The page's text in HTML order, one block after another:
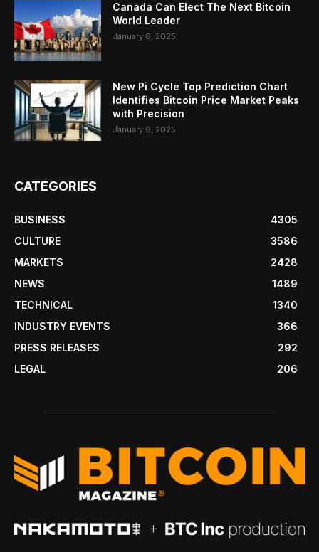
Canada Can Elect The Next Bitcoin
World Leader
January 6, 2025
New Pi Cycle Top Prediction Chart
Identifies Bitcoin Price Market Peaks
with Precision
January 6, 2025
CATEGORIES
BUSINESS
4305
CULTURE
3586
MARKETS
2428
NEWS
1489
TECHNICAL
1340
INDUSTRY EVENTS
366
PRESS RELEASES
292
LEGAL
206